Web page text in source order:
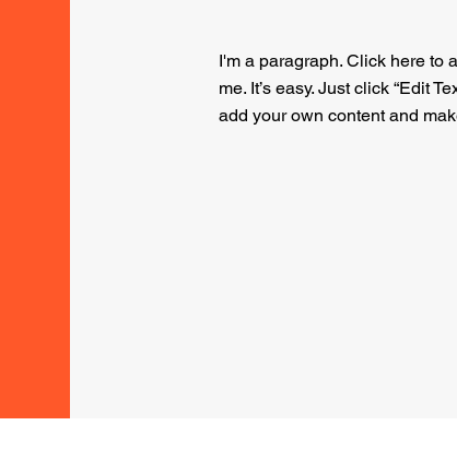
I'm a paragraph. Click here to
me. It’s easy. Just click “Edit
add your own content and